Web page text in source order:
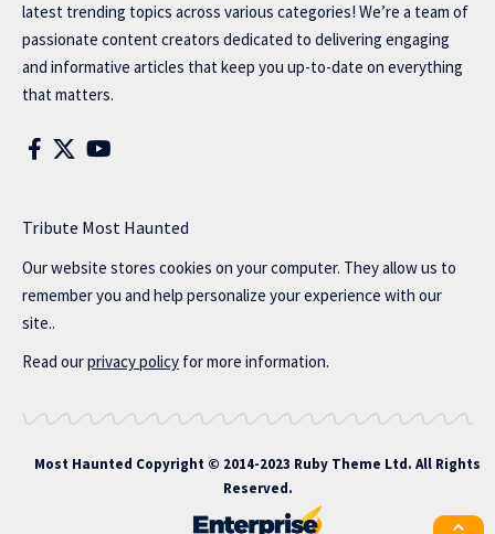
latest trending topics across various categories! We’re a team of
passionate content creators dedicated to delivering engaging
and informative articles that keep you up-to-date on everything
that matters.
Tribute Most Haunted
Our website stores cookies on your computer. They allow us to
remember you and help personalize your experience with our
site..
Read ourprivacy policy for more information.
Most Haunted Copyright © 2014-2023 Ruby Theme Ltd. All Rights
Reserved.